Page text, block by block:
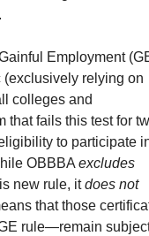
Employment
relying on
colleges and
that fails this test for
to participate
OBBBA excludes
new rule, it does not
that those
rule—remain